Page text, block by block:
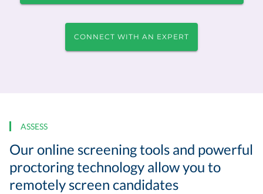
CONNECT WITH AN EXPERT
ASSESS
Our online screening tools and powerful
proctoring technology allow you to
remotely screen candidates